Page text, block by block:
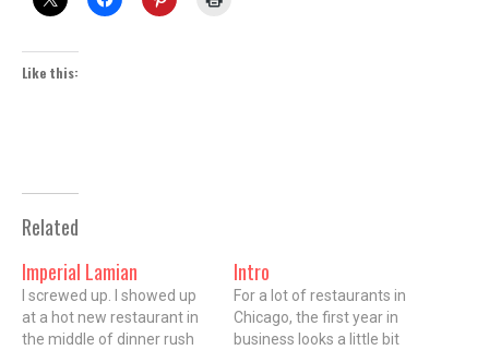
Like this:
Related
Imperial Lamian
I screwed up. I showed up
at a hot new restaurant in
the middle of dinner rush
Intro
For a lot of restaurants in
Chicago, the first year in
business looks a little bit